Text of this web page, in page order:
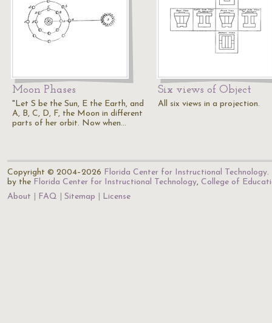
Moon Phases
"Let S be the Sun, E the Earth, and
A, B, C, D, F, the Moon in different
parts of her orbit. Now when…
Six views of Object
All six views in a projection.
Copyright © 2004–2026 Florida Center for Instructional Technology.
by the Florida Center for Instructional Technology, College of
About
FAQ Sitemap License